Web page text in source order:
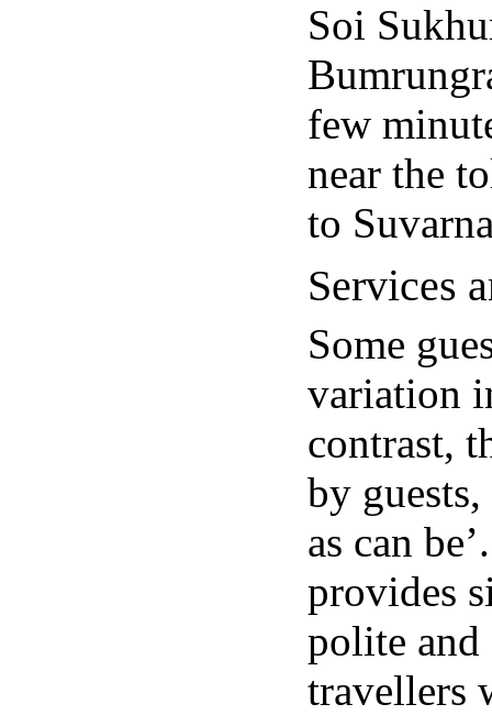
Soi
few
near the
to
Services
Some
variation
contrast,
by
as can
provides
polite
travellers